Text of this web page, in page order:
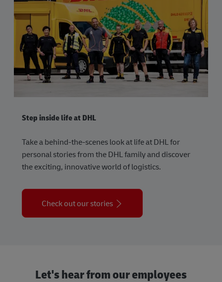
Step inside life at DHL
Take a behind-the-scenes look at life at DHL for
personal stories from the DHL family and discover
the exciting, innovative world of logistics.
Check out our stories
Let's hear from our employees